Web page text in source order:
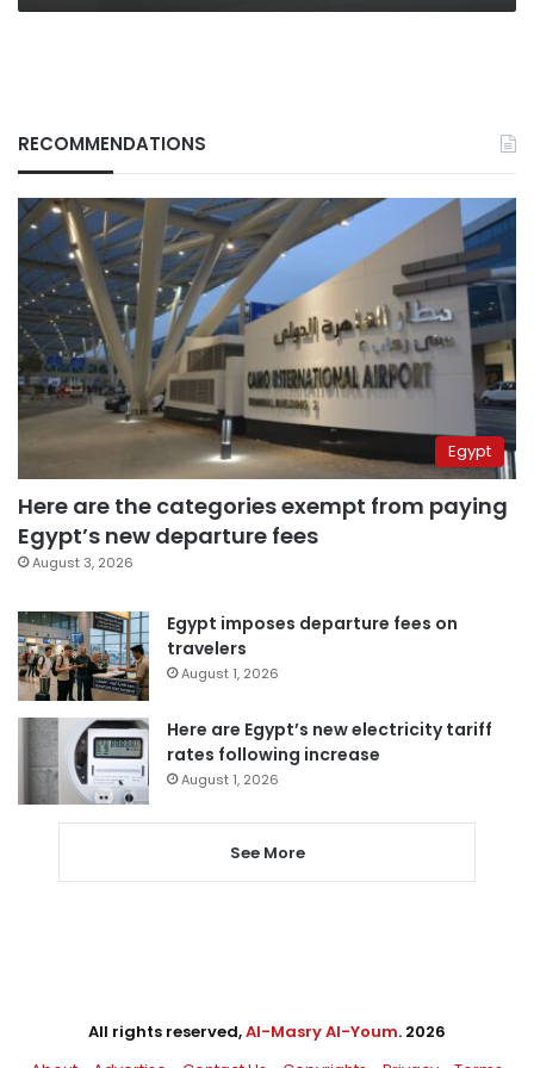
RECOMMENDATIONS
Egypt
Here are the categories exempt from paying
Egypt’s new departure fees
August 3, 2026
Egypt imposes departure fees on
travelers
August 1, 2026
Here are Egypt’s new electricity tariff
rates following increase
August 1, 2026
See More
All rights reserved,Al-Masry Al-Youm. 2026